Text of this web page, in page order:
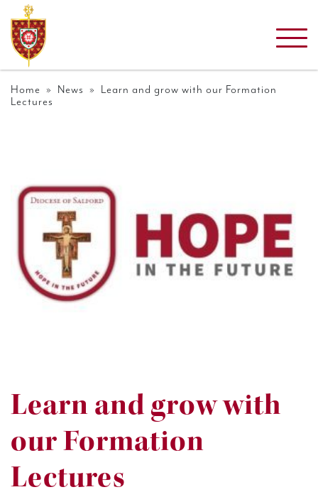
Home » News » Learn and grow with our Formation
Lectures
Learn and grow with
our Formation
Lectures